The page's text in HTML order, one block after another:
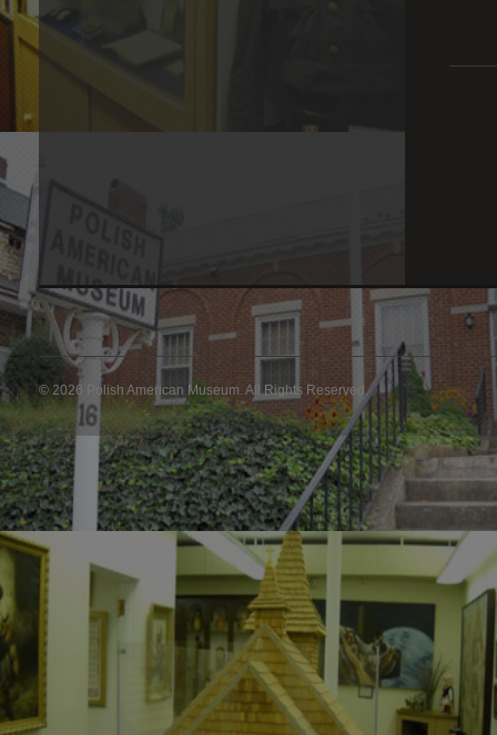
© 2026 Polish American Museum. All Rights Reserved.